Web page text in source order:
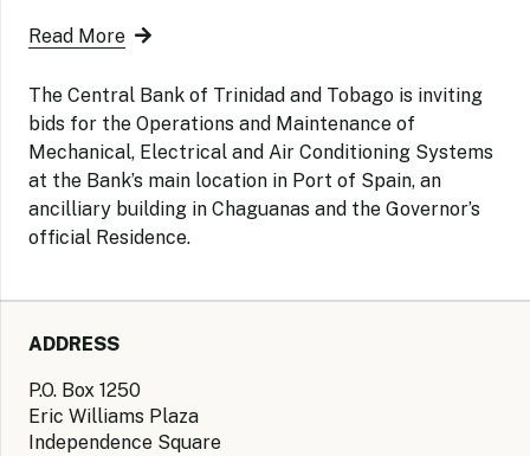
Read More
The Central Bank of Trinidad and Tobago is inviting
bids for the Operations and Maintenance of
Mechanical, Electrical and Air Conditioning Systems
at the Bank’s main location in Port of Spain, an
ancilliary building in Chaguanas and the Governor’s
official Residence.
ADDRESS
P.O. Box 1250
Eric Williams Plaza
Independence Square